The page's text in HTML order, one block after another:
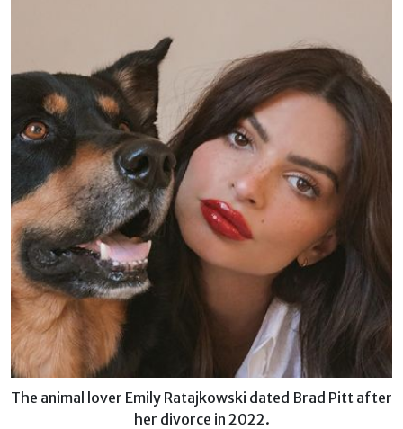
The animal lover Emily Ratajkowski dated Brad Pitt after
her divorce in 2022.